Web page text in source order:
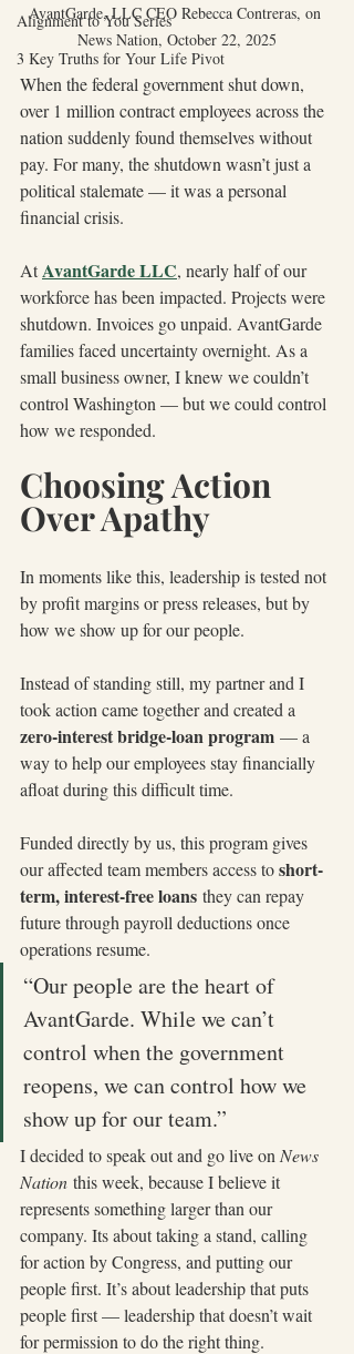
Alignment to You Series
3 Key Truths for Your Life Pivot
AvantGarde, LLC CEO Rebecca Contreras, on
News Nation, October 22, 2025
When the federal government shut down,
over 1 million contract employees across the
nation suddenly found themselves without
pay. For many, the shutdown wasn’t just a
political stalemate — it was a personal
financial crisis.
At AvantGarde LLC, nearly half of our
workforce has been impacted. Projects were
shutdown. Invoices go unpaid. AvantGarde
families faced uncertainty overnight. As a
small business owner, I knew we couldn’t
control Washington — but we could control
how we responded.
Choosing Action
Over Apathy
In moments like this, leadership is tested not
by profit margins or press releases, but by
how we show up for our people.
Instead of standing still, my partner and I
took action came together and created a
zero-interest bridge-loan program — a
way to help our employees stay financially
afloat during this difficult time.
Funded directly by us, this program gives
our affected team members access to short-
term, interest-free loans they can repay
future through payroll deductions once
operations resume.
“Our people are the heart of
AvantGarde. While we can’t
control when the government
reopens, we can control how we
show up for our team.”
I decided to speak out and go live on News
Nation this week, because I believe it
represents something larger than our
company. Its about taking a stand, calling
for action by Congress, and putting our
people first. It’s about leadership that puts
people first — leadership that doesn’t wait
for permission to do the right thing.